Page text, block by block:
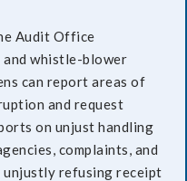
Audit Office
whistle-blower
can report areas of
and request
on unjust handling
complaints, and
unjustly refusing receipt